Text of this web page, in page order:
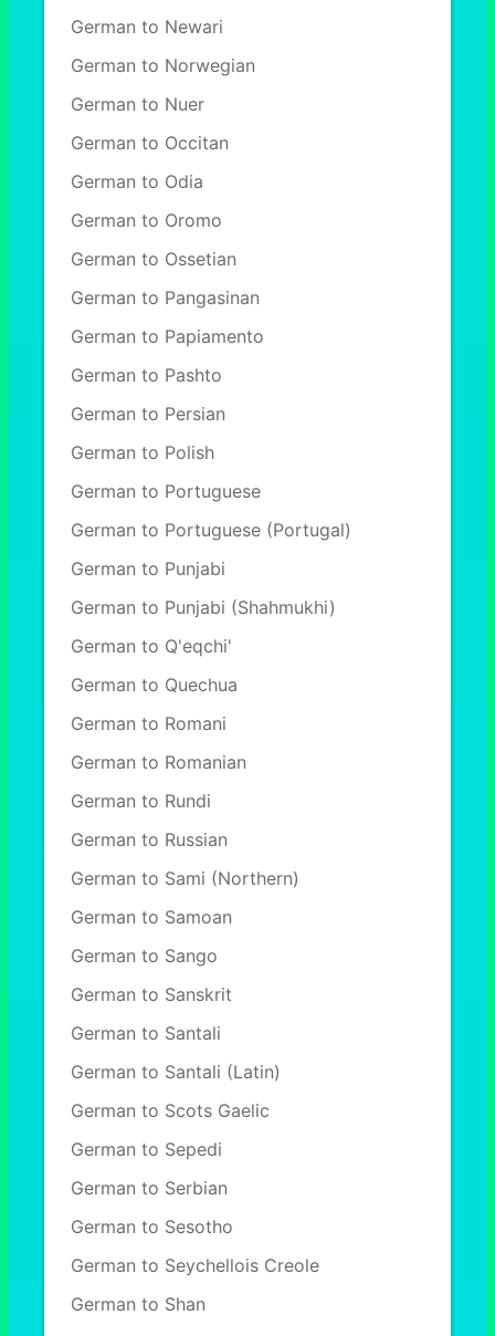
German to Newari
German to Norwegian
German to Nuer
German to Occitan
German to Odia
German to Oromo
German to Ossetian
German to Pangasinan
German to Papiamento
German to Pashto
German to Persian
German to Polish
German to Portuguese
German to Portuguese (Portugal)
German to Punjabi
German to Punjabi (Shahmukhi)
German to Q'eqchi'
German to Quechua
German to Romani
German to Romanian
German to Rundi
German to Russian
German to Sami (Northern)
German to Samoan
German to Sango
German to Sanskrit
German to Santali
German to Santali (Latin)
German to Scots Gaelic
German to Sepedi
German to Serbian
German to Sesotho
German to Seychellois Creole
German to Shan